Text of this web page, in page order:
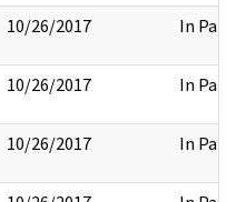
10/26/2017 In Part
10/26/2017 In Part
10/26/2017 In Part